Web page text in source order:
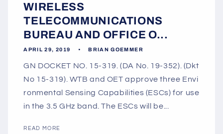
WIRELESS
TELECOMMUNICATIONS
BUREAU AND OFFICE O...
APRIL 29, 2019 BRIAN GOEMMER
GN DOCKET NO. 15-319. (DA No. 19-352). (Dkt
No 15-319). WTB and OET approve three Envi
ronmental Sensing Capabilities (ESCs) for use
in the 3.5 GHz band. The ESCs will be...
READ MORE